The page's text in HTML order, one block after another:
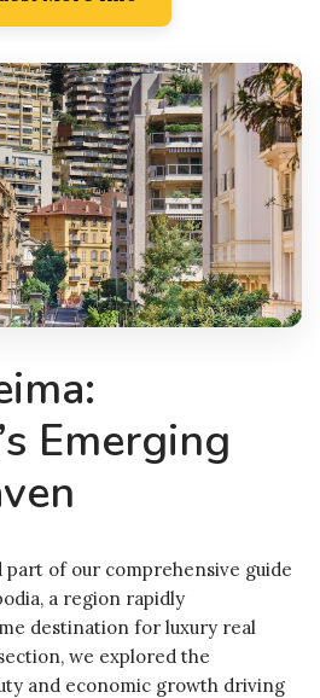
Emerging
of our comprehensive guide
a region rapidly
destination for luxury real
we explored the
and economic growth driving